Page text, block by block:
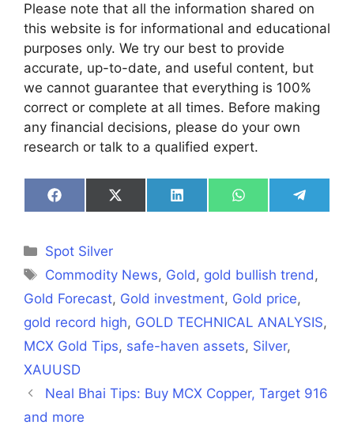
Please note that all the information shared on
this website is for informational and educational
purposes only. We try our best to provide
accurate, up-to-date, and useful content, but
we cannot guarantee that everything is 100%
correct or complete at all times. Before making
any financial decisions, please do your own
research or talk to a qualified expert.
Share
on
Share
on
Share
on
Share
on
Share
on
Categories
Spot Silver
Tags
Commodity News, Gold , gold bullish trend ,
Gold Forecast, Gold investment, Gold price,
gold record high, GOLD TECHNICAL ANALYSIS,
MCX Gold Tips, safe-haven assets, Silver,
XAUUSD
Neal Bhai Tips: Buy MCX Copper, Target 916
and more